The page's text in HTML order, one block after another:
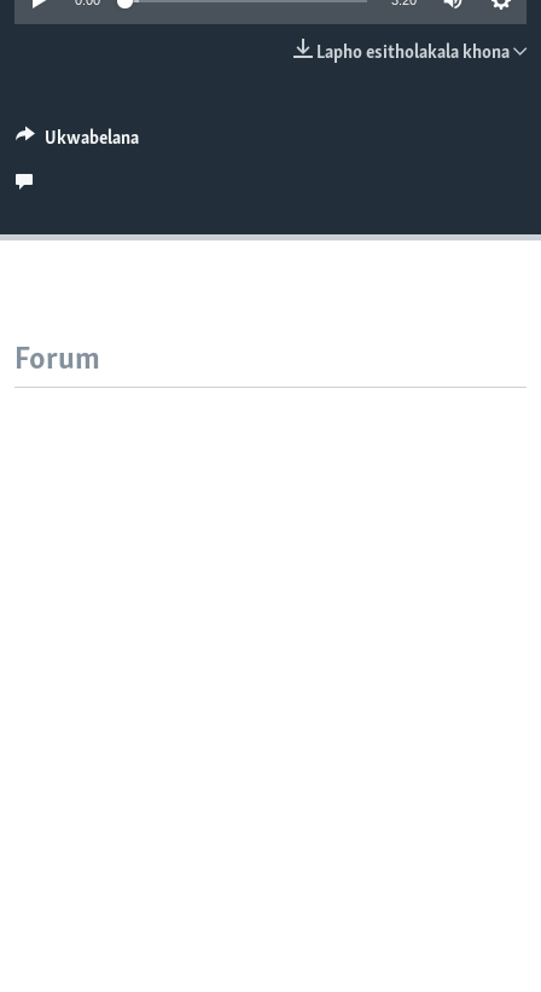
SILANDELE
Indimi
Lapho esitholakala khona
Ukwabelana
Forum